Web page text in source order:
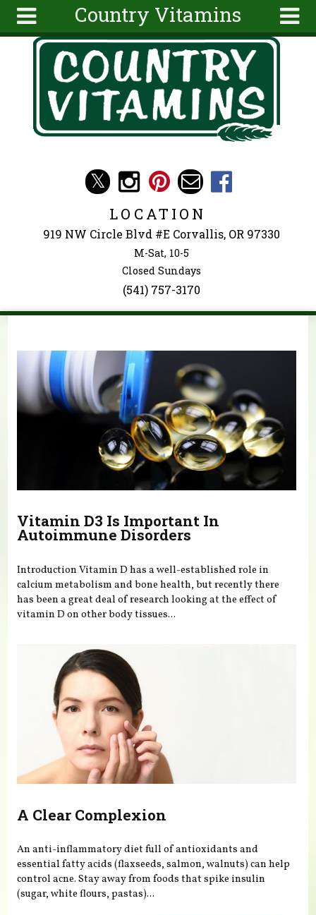
Country Vitamins
About
Articles
Search
form
Search
Skip to main content
LOCATION
919 NW Circle Blvd #E Corvallis, OR 97330
M-Sat, 10-5
Closed Sundays
(541) 757-3170
Vitamin D3 Is Important In
Autoimmune Disorders
Introduction Vitamin D has a well-established role in
calcium metabolism and bone health, but recently there
has been a great deal of research looking at the effect of
vitamin D on other body tissues...
A Clear Complexion
An anti-inflammatory diet full of antioxidants and
essential fatty acids (flaxseeds, salmon, walnuts) can help
control acne. Stay away from foods that spike insulin
(sugar, white flours, pastas)...